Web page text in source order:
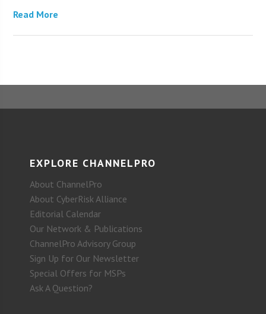
Read More
EXPLORE CHANNELPRO
About ChannelPro
About CyberRisk Alliance
Editorial Calendar
Our Network & Publications
ChannelPro Advisory Group
Sign Up for Our Newsletter
Special Offers for MSPs
Ask A Question?